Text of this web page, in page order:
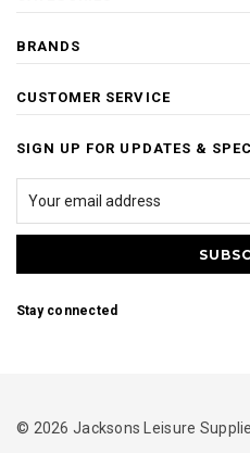
BRANDS
CUSTOMER SERVICE
SIGN UP FOR UPDATES &
Stay connected
© 2026 Jacksons Leisure